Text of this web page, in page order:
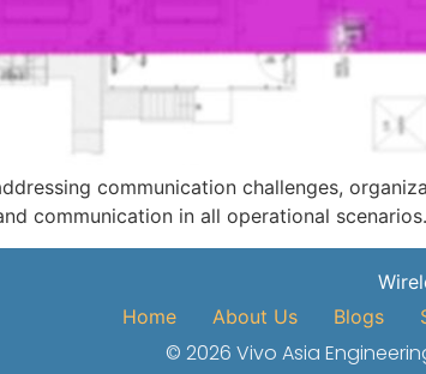
communication challenges,
communication in all operational scenarios.
Home
About Us Blogs
© 2026 Vivo Asia